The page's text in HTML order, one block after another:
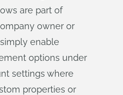
are part of
owner or
enable
options under
settings where
properties or